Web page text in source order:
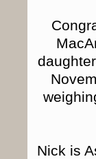
Nick is